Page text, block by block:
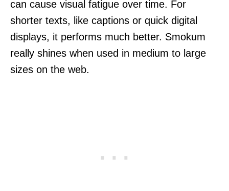
can cause visual fatigue over time. For
shorter texts, like captions or quick digital
displays, it performs much better. Smokum
really shines when used in medium to large
sizes on the web.